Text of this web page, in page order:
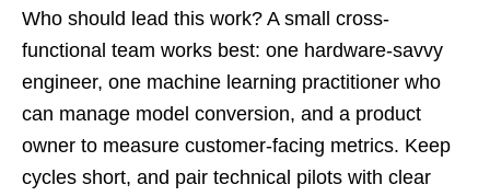
Who should lead this work? A small cross-
functional team works best: one hardware-savvy
engineer, one machine learning practitioner who
can manage model conversion, and a product
owner to measure customer-facing metrics. Keep
cycles short, and pair technical pilots with clear